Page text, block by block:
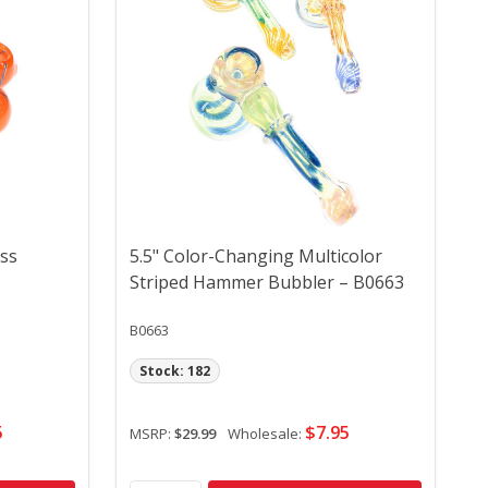
5.5" Color-Changing Multicolor
Striped Hammer Bubbler – B0663
B0663
MSRP: $29.99 Wholesale: $7.95
Stock: 182